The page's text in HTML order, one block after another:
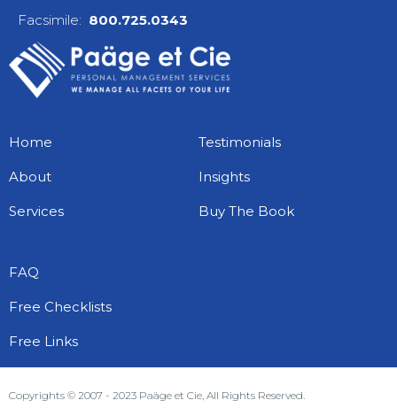
Facsimile: 800.725.0343
Home
About
Services
Testimonials
Insights
Buy The Book
FAQ
Free Checklists
Free Links
Copyrights © 2007 - 2023 Paäge et Cie, All Rights Reserved.